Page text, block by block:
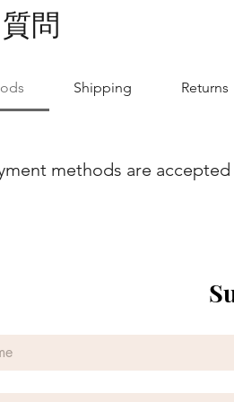
問
Shipping Returns
methods are
process is designed to be
feel free to contact our